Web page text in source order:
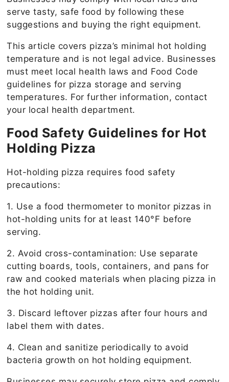
serve tasty, safe food by following these
suggestions and buying the right equipment.
This article covers pizza’s minimal hot holding
temperature and is not legal advice. Businesses
must meet local health laws and Food Code
guidelines for pizza storage and serving
temperatures. For further information, contact
your local health department.
Food Safety Guidelines for Hot
Holding Pizza
Hot-holding pizza requires food safety
precautions:
1. Use a food thermometer to monitor pizzas in
hot-holding units for at least 140°F before
serving.
2. Avoid cross-contamination: Use separate
cutting boards, tools, containers, and pans for
raw and cooked materials when placing pizza in
the hot holding unit.
3. Discard leftover pizzas after four hours and
label them with dates.
4. Clean and sanitize periodically to avoid
bacteria growth on hot holding equipment.